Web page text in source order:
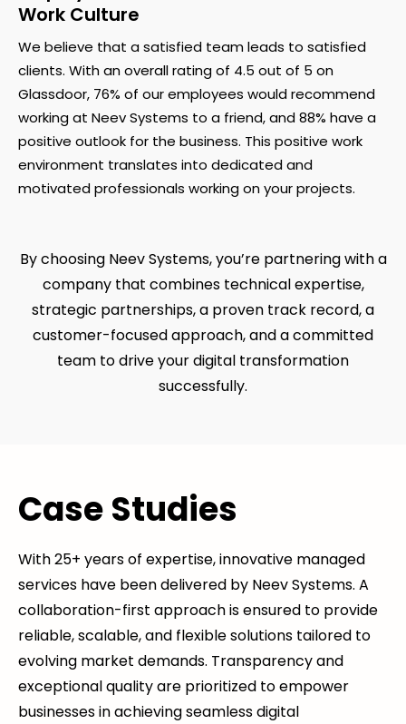
Work Culture
We believe that a satisfied team leads to satisfied
clients. With an overall rating of 4.5 out of 5 on
Glassdoor, 76% of our employees would recommend
working at Neev Systems to a friend, and 88% have a
positive outlook for the business. This positive work
environment translates into dedicated and
motivated professionals working on your projects.
By choosing Neev Systems, you’re partnering with a
company that combines technical expertise,
strategic partnerships, a proven track record, a
customer-focused approach, and a committed
team to drive your digital transformation
successfully.
Case Studies
With 25+ years of expertise, innovative managed
services have been delivered by Neev Systems. A
collaboration-first approach is ensured to provide
reliable, scalable, and flexible solutions tailored to
evolving market demands. Transparency and
exceptional quality are prioritized to empower
businesses in achieving seamless digital